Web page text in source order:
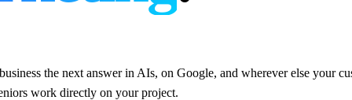
the next answer in AIs, on Google, and wherever else your
work directly on your project.